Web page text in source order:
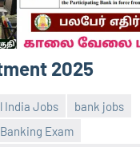
2025
India Jobs
bank jobs
Banking Exam